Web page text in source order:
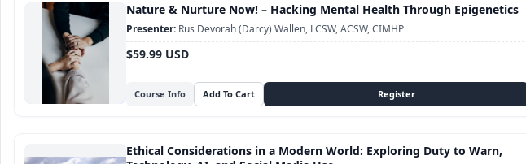
Nature & Nurture Now! – Hacking Mental Health Through Epigenetics
Course Info
$59.99 USD
Rus Devorah (Darcy) Wallen, LCSW, ACSW, CIMHP
Ethical Considerations in a Modern World: Exploring Duty to Warn,